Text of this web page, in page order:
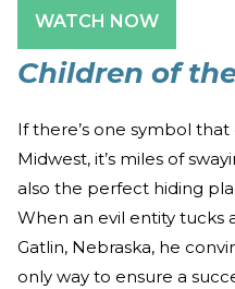
WATCH NOW
Children of
If there’s one symbol
Midwest, it’s miles of
also the perfect hiding
When an evil entity tucks
Gatlin, Nebraska, he
only way to ensure a